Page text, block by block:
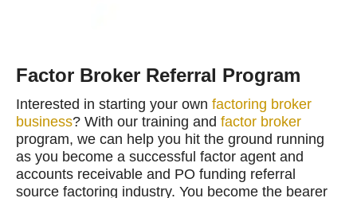
Factor Broker Referral Program
Interested in starting your own factoring broker
business? With our training and factor broker
program, we can help you hit the ground running
as you become a successful factor agent and
accounts receivable and PO funding referral
source factoring industry. You become the bearer